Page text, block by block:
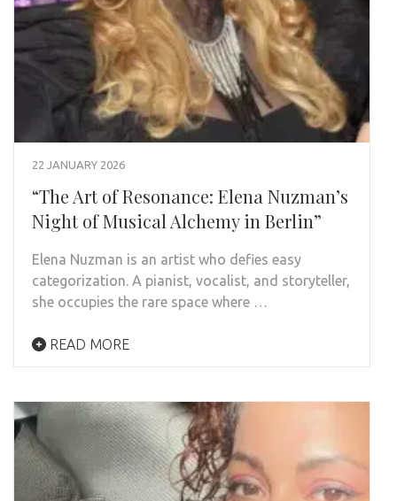
22 JANUARY 2026
“The Art of Resonance: Elena Nuzman’s
Night of Musical Alchemy in Berlin”
Elena Nuzman is an artist who defies easy
categorization. A pianist, vocalist, and storyteller,
she occupies the rare space where …
READ MORE